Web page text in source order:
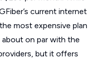
current internet
most expensive plan
about on par with the
but it offers